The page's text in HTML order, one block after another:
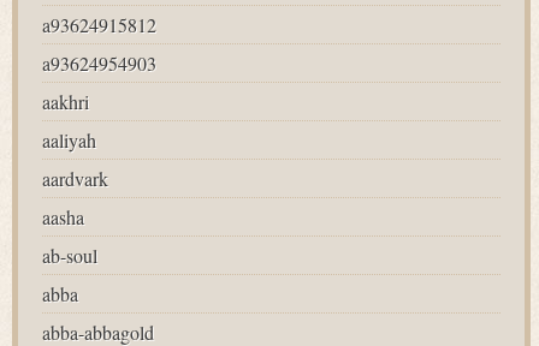
a93624915812
a93624954903
aakhri
aaliyah
aardvark
aasha
ab-soul
abba
abba-abbagold